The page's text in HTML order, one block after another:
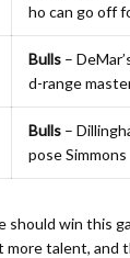
ho can go off
Bulls –
d-range
Bulls –
pose Simmons
win this
more talent, and